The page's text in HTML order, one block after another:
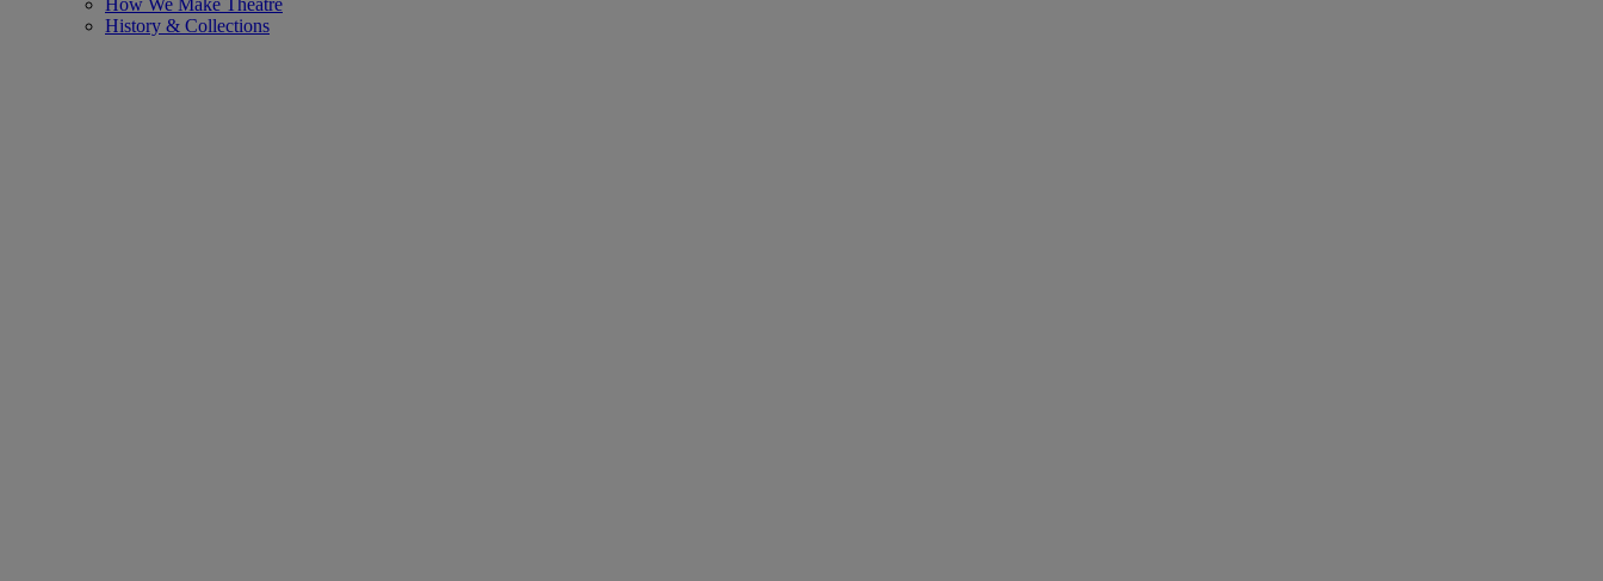
History & Collections